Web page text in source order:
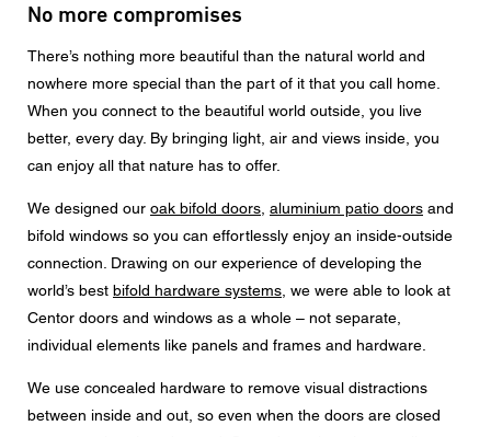
No more compromises
There’s nothing more beautiful than the natural world and
nowhere more special than the part of it that you call home.
When you connect to the beautiful world outside, you live
better, every day. By bringing light, air and views inside, you
can enjoy all that nature has to offer.
We designed our oak bifold doors aluminium patio doors and
bifold windows so you can effortlessly enjoy an inside-outside
connection. Drawing on our experience of developing the
world’s best bifold hardware systems , we were able to look at
Centor doors and windows as a whole – not separate,
individual elements like panels and frames and hardware.
We use concealed hardware to remove visual distractions
between inside and out, so even when the doors are closed
CAPTCHA
I agree to the forwarding of my personal data in the
above form fields to an authorised Centor Partner or a
responsible Centor employee who will contact me for the
purpose of my enquiry.
The use of your personal data will comply with all data
protection guidelines.